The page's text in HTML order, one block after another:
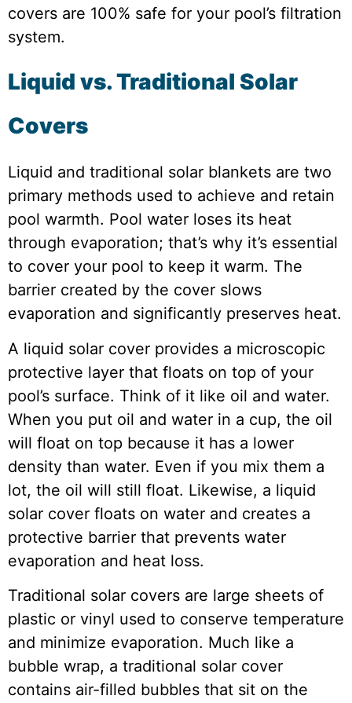
covers are 100% safe for your pool’s filtration
system.
Liquid vs. Traditional Solar
Covers
Liquid and traditional solar blankets are two
primary methods used to achieve and retain
pool warmth. Pool water loses its heat
through evaporation; that’s why it’s essential
to cover your pool to keep it warm. The
barrier created by the cover slows
evaporation and significantly preserves heat.
A liquid solar cover provides a microscopic
protective layer that floats on top of your
pool’s surface. Think of it like oil and water.
When you put oil and water in a cup, the oil
will float on top because it has a lower
density than water. Even if you mix them a
lot, the oil will still float. Likewise, a liquid
solar cover floats on water and creates a
protective barrier that prevents water
evaporation and heat loss.
Traditional solar covers are large sheets of
plastic or vinyl used to conserve temperature
and minimize evaporation. Much like a
bubble wrap, a traditional solar cover
contains air-filled bubbles that sit on the